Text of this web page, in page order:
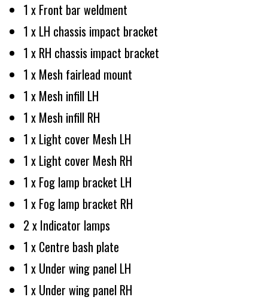
1 x Front bar weldment
1 x LH chassis impact bracket
1 x RH chassis impact bracket
1 x Mesh fairlead mount
1 x Mesh infill LH
1 x Mesh infill RH
1 x Light cover Mesh LH
1 x Light cover Mesh RH
1 x Fog lamp bracket LH
1 x Fog lamp bracket RH
2 x Indicator lamps
1 x Centre bash plate
1 x Under wing panel LH
1 x Under wing panel RH